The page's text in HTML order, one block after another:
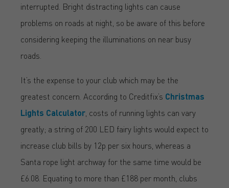
interrupted. Bright distracting lights can cause
problems on roads at night, so be aware of this before
considering keeping the illuminations on near busy
roads.
It’s the expense to your club which may be the
greatest concern. According to Creditfix’s Christmas
Lights Calculator , costs of running lights can vary
greatly; a string of 200 LED fairy lights would expect to
increase club bills by 12p per six hours, whereas a
Santa rope light archway for the same time would be
£6.08. Equating to more than £188 per month, clubs